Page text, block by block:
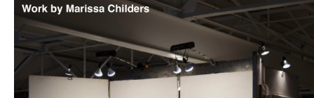
Art Focus is a quarterly magazine dedicated
to stimulating insight into the visual arts in
Oklahoma by providing artist profiles, gallery
reviews and previews, art commentary, artist
essays, and more!